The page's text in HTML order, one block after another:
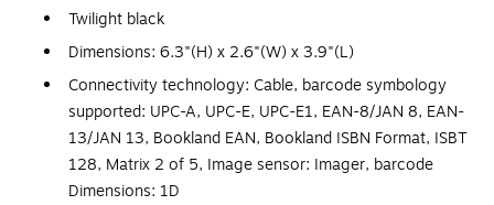
Twilight black
Dimensions: 6.3"(H) x 2.6"(W) x 3.9"(L)
Connectivity technology: Cable, barcode symbology
supported: UPC-A, UPC-E, UPC-E1, EAN-8/JAN 8, EAN-
13/JAN 13, Bookland EAN, Bookland ISBN Format, ISBT
128, Matrix 2 of 5, Image sensor: Imager, barcode
Dimensions: 1D